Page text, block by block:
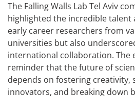
The Falling Walls Lab Tel Aviv
highlighted the incredible
early career researchers from
universities but also
international collaboration. The
reminder that the future of
depends on fostering creativity,
innovators, and breaking down